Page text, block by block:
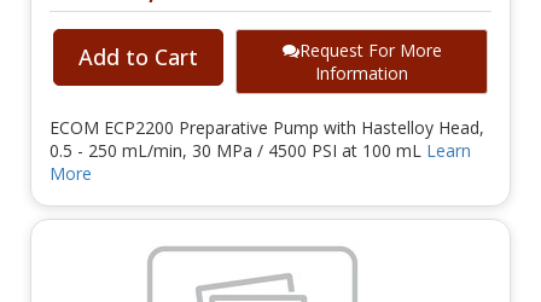
Add to Cart
Request For More
Information
ECOM ECP2200 Preparative Pump with Hastelloy Head,
0.5 - 250 mL/min, 30 MPa / 4500 PSI at 100 mL Learn
More